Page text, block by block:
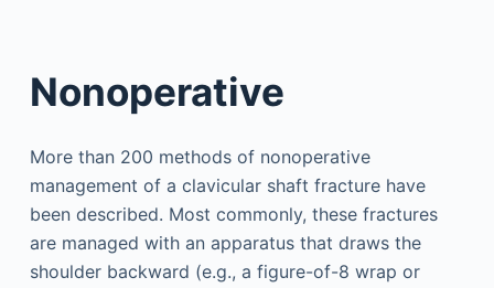
Nonoperative
More than 200 methods of nonoperative
management of a clavicular shaft fracture have
been described. Most commonly, these fractures
are managed with an apparatus that draws the
shoulder backward (e.g., a figure-of-8 wrap or